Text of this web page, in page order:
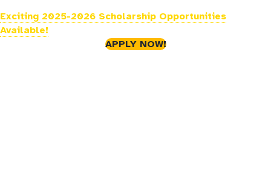
Exciting 2025-2026 Scholarship Opportunities
Available!
APPLY NOW!